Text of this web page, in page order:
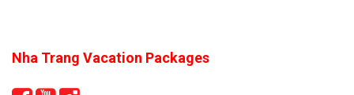
Nha Trang Vacation Packages